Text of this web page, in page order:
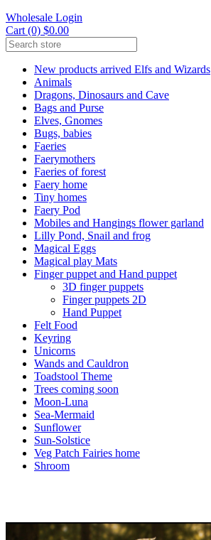
Wholesale Login
Cart (0) $0.00
New products arrived Elfs and Wizards
Animals
Dragons, Dinosaurs and Cave
Bags and Purse
Elves, Gnomes
Bugs, babies
Faeries
Faerymothers
Faeries of forest
Faery home
Tiny homes
Faery Pod
Mobiles and Hangings flower garland
Lilly Pond, Snail and frog
Magical Eggs
Magical play Mats
Finger puppet and Hand puppet
3D finger puppets
Finger puppets 2D
Hand Puppet
Felt Food
Keyring
Unicorns
Wands and Cauldron
Toadstool Theme
Trees coming soon
Moon-Luna
Sea-Mermaid
Sunflower
Sun-Solstice
Veg Patch Fairies home
Shroom